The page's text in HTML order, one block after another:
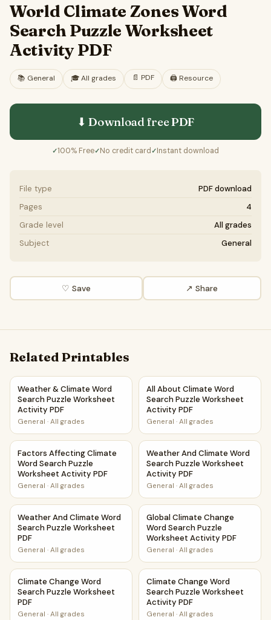
World Climate Zones Word
Search Puzzle Worksheet
Activity PDF
📚 General 🎓All grades 📄 PDF 🖨️ Resource
⬇ Download freePDF
✓100% Free✓No credit card ✓Instant download
File type
PDF download
Pages
4
Grade level
All grades
Subject
General
♡ Save ↗ Share
Related Printables
Weather & Climate Word Search Puzzle Worksheet Activity
Weather & Climate Word
Search Puzzle Worksheet
Activity PDF
General · All grades
All About Climate Word
All About Climate Word
Search Puzzle Worksheet
Activity PDF
General · All grades
Factors Affecting Climate Word Search Puzzle Worksheet
Factors Affecting Climate
Word Search Puzzle
Worksheet Activity PDF
General · All grades
Weather And Climate Word
Weather And Climate Word
Search Puzzle Worksheet
Activity PDF
General · All grades
Weather And Climate Word Search Puzzle Worksheet PDF
Weather And Climate Word
Search Puzzle Worksheet
PDF
General · All grades
Global Climate Change Word
Global Climate Change
Word Search Puzzle
Worksheet Activity PDF
General · All grades
Climate Change Word Search Puzzle Worksheet PDF
Climate Change Word
Search Puzzle Worksheet
PDF
General · All grades
Climate Change Word
Climate Change Word
Search Puzzle Worksheet
Activity PDF
General · All grades